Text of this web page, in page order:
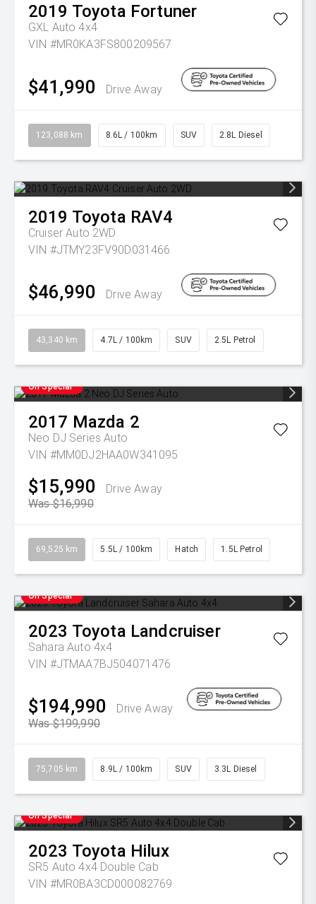
2019 Toyota Fortuner
GXL Auto 4x4
VIN #MR0KA3FS800209567
$41,990 Drive Away
123,088 km 8.6L / 100km SUV 2.8L Diesel
2019 Toyota RAV4
Cruiser Auto 2WD
VIN #JTMY23FV90D031466
$46,990 Drive Away
43,340 km 4.7L / 100km SUV 2.5L Petrol
On Special
2017 Mazda 2
Neo DJ Series Auto
VIN #MM0DJ2HAA0W341095
$15,990
Drive Away
Was $16,990
69,525 km 5.5L / 100km Hatch 1.5L Petrol
On Special
2023 Toyota Landcruiser
Sahara Auto 4x4
VIN #JTMAA7BJ504071476
$194,990
Drive Away
Was $199,990
75,705 km 8.9L / 100km SUV 3.3L Diesel
On Special
2023 Toyota Hilux
SR5 Auto 4x4 Double Cab
VIN #MR0BA3CD000082769